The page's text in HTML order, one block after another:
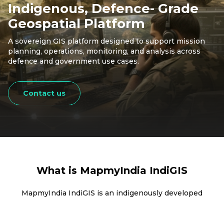
Indigenous, Defence- Grade
Geospatial Platform
A sovereign GIS platform designed to support mission
planning, operations, monitoring, and analysis across
defence and government use cases.
Contact us
What is MapmyIndia IndiGIS
MapmyIndia IndiGIS is an indigenously developed